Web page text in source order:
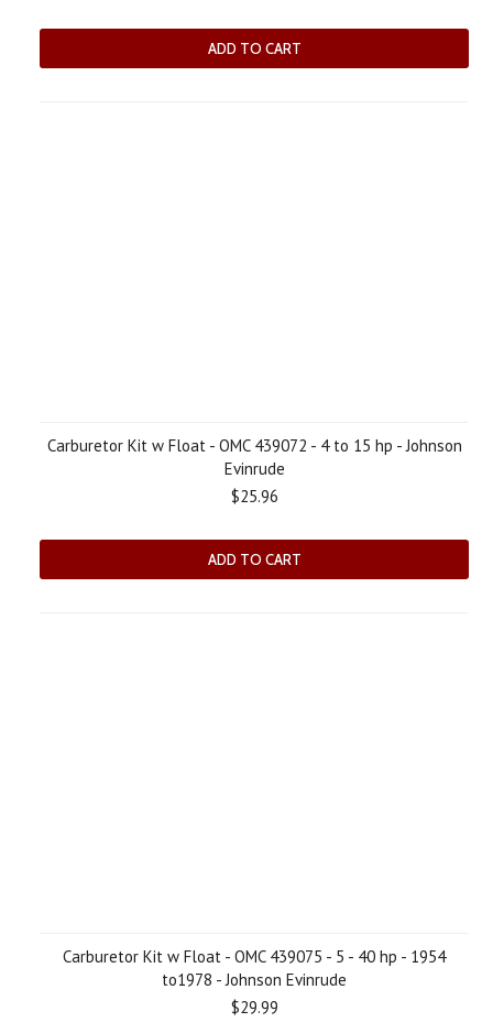
ADD TO CART
Carburetor Kit w Float - OMC 439072 - 4 to 15 hp - Johnson
Evinrude
$25.96
ADD TO CART
Carburetor Kit w Float - OMC 439075 - 5 - 40 hp - 1954
to1978 - Johnson Evinrude
$29.99